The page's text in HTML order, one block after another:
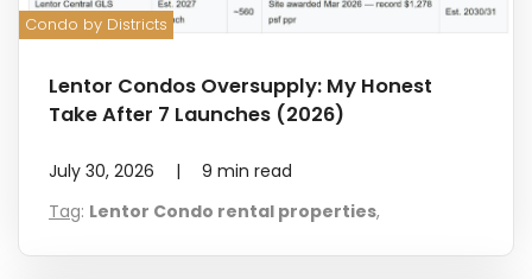
Condo by Districts
Lentor Condos Oversupply: My Honest
Take After 7 Launches (2026)
July 30, 2026 | 9 min read
Tag: Lentor Condo rental properties,